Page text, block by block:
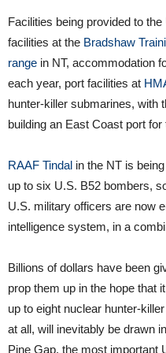
Facilities being provided to
facilities at the Bradshaw
range in NT, accommodation
each year, port facilities at
hunter-killer submarines, with
building an East Coast port
RAAF Tindal in the NT is
up to six U.S. B52 bombers,
U.S. military officers are now
intelligence system, in a
Billions of dollars have been
prop them up in the hope that
up to eight nuclear hunter-
at all, will inevitably be drawn
Pine Gap, the most important